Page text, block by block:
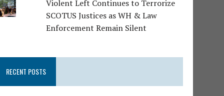
Violent Left Continues to Terrorize
SCOTUS Justices as WH & Law
Enforcement Remain Silent
RECENT POSTS